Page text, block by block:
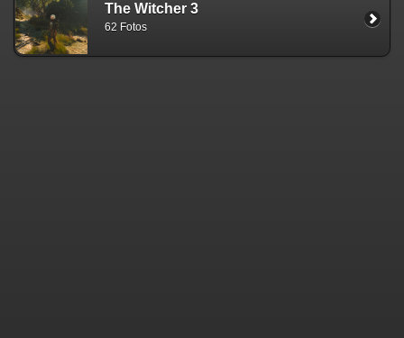
The Witcher 3
62 Fotos